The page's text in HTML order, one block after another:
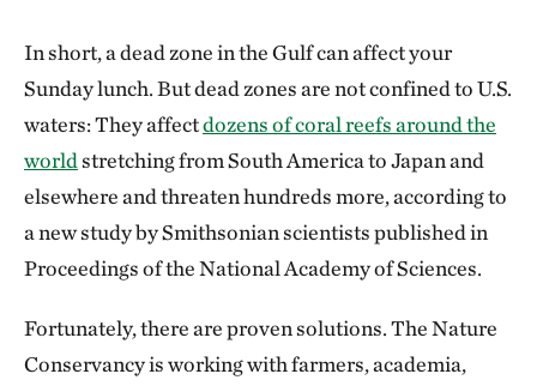
In short, a dead zone in the Gulf can affect your
Sunday lunch. But dead zones are not confined to U.S.
waters: They affectdozens of coral reefs around the
worldstretching from South America to Japan and
elsewhere and threaten hundreds more, according to
a new study by Smithsonian scientists published in
Proceedings of the National Academy of Sciences.
Fortunately, there are proven solutions. The Nature
Conservancy is working with farmers, academia,